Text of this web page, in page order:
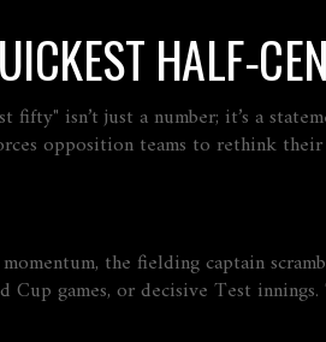
isn’t just a number; it’s a
opposition teams to rethink
the fielding captain
games, or decisive Test innings.